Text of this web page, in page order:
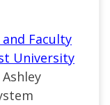
Faculty
University